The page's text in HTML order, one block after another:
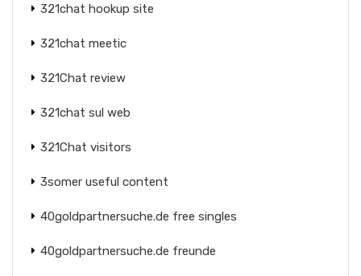
321chat hookup site
321chat meetic
321Chat review
321chat sul web
321Chat visitors
3somer useful content
40goldpartnersuche.de free singles
40goldpartnersuche.de freunde